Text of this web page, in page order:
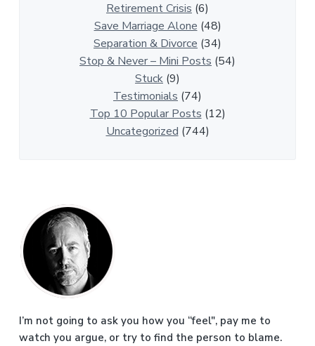
Retirement Crisis (6)
Save Marriage Alone (48)
Separation & Divorce (34)
Stop & Never – Mini Posts (54)
Stuck (9)
Testimonials (74)
Top 10 Popular Posts (12)
Uncategorized (744)
P
r
i
m
a
I’m not going to ask you how you “feel", pay me to
watch you argue, or try to find the person to blame.